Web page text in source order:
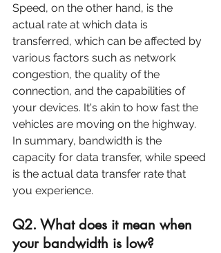
Speed, on the other hand, is the
actual rate at which data is
transferred, which can be affected by
various factors such as network
congestion, the quality of the
connection, and the capabilities of
your devices. It's akin to how fast the
vehicles are moving on the highway.
In summary, bandwidth is the
capacity for data transfer, while speed
is the actual data transfer rate that
you experience.
Q2. What does it mean when
your bandwidth is low?